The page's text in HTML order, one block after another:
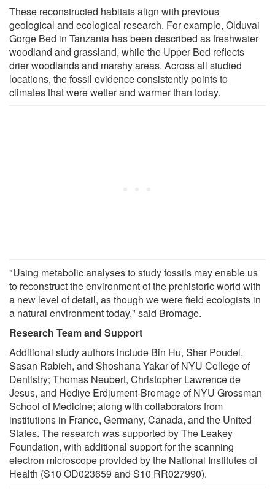
These reconstructed habitats align with previous
geological and ecological research. For example, Olduvai
Gorge Bed in Tanzania has been described as freshwater
woodland and grassland, while the Upper Bed reflects
drier woodlands and marshy areas. Across all studied
locations, the fossil evidence consistently points to
climates that were wetter and warmer than today.
"Using metabolic analyses to study fossils may enable us
to reconstruct the environment of the prehistoric world with
a new level of detail, as though we were field ecologists in
a natural environment today," said Bromage.
Research Team and Support
Additional study authors include Bin Hu, Sher Poudel,
Sasan Rabieh, and Shoshana Yakar of NYU College of
Dentistry; Thomas Neubert, Christopher Lawrence de
Jesus, and Hediye Erdjument-Bromage of NYU Grossman
School of Medicine; along with collaborators from
institutions in France, Germany, Canada, and the United
States. The research was supported by The Leakey
Foundation, with additional support for the scanning
electron microscope provided by the National Institutes of
Health (S10 OD023659 and S10 RR027990).